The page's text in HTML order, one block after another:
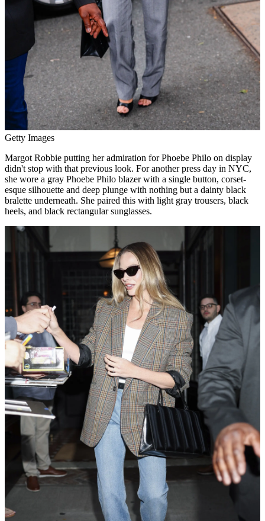
Getty Images
Margot Robbie putting her admiration for Phoebe Philo on display
didn't stop with that previous look. For another press day in NYC,
she wore a gray Phoebe Philo blazer with a single button, corset-
esque silhouette and deep plunge with nothing but a dainty black
bralette underneath. She paired this with light gray trousers, black
heels, and black rectangular sunglasses.